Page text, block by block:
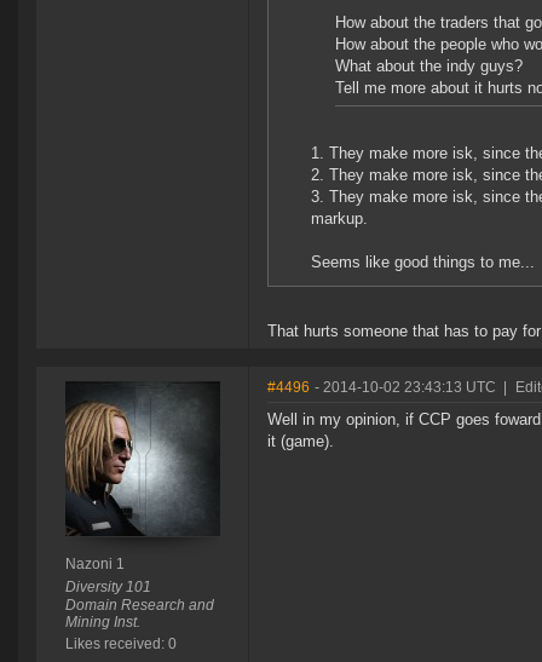
How about the traders that
How about the people who
What about the indy guys?
Tell me more about it hurts
1. They make more isk, since
2. They make more isk, since
3. They make more isk, since
markup.
Seems like good things to me...
That hurts someone that has to pay
Nazoni 1
Diversity 101
Domain Research and
Mining Inst.
Likes received: 0
#4496 - 2014-10-02 23:43:13 UTC
Well in my opinion, if CCP goes
it (game).